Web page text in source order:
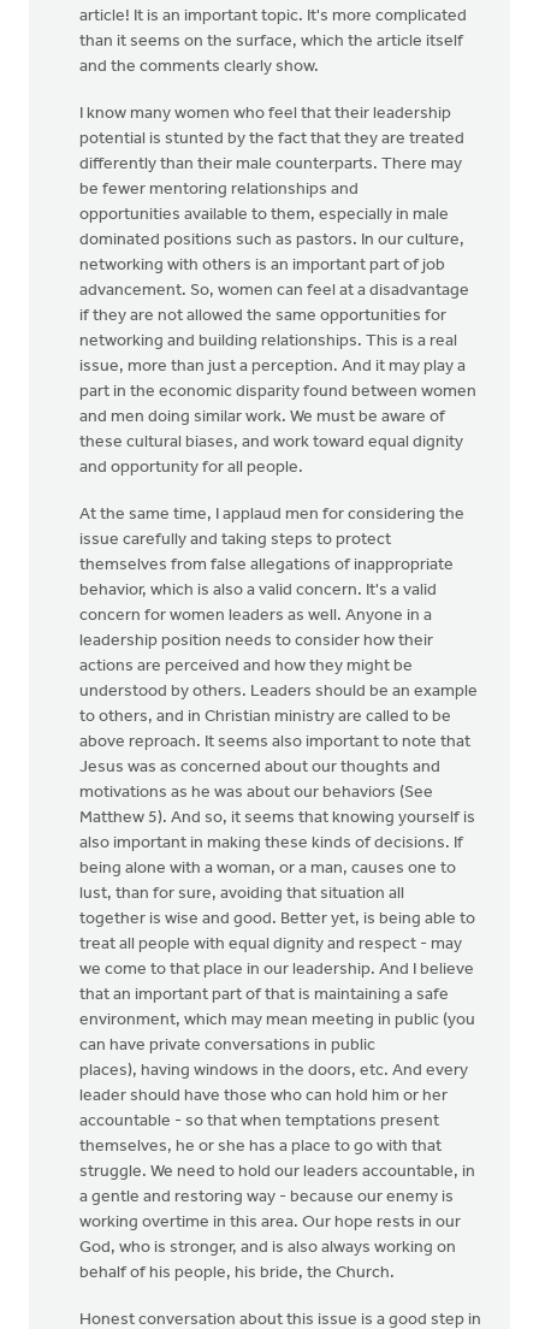
article! It is an important topic. It's more complicated
than it seems on the surface, which the article itself
and the comments clearly show.
I know many women who feel that their leadership
potential is stunted by the fact that they are treated
differently than their male counterparts. There may
be fewer mentoring relationships and
opportunities available to them, especially in male
dominated positions such as pastors. In our culture,
networking with others is an important part of job
advancement. So, women can feel at a disadvantage
if they are not allowed the same opportunities for
networking and building relationships. This is a real
issue, more than just a perception. And it may play a
part in the economic disparity found between women
and men doing similar work. We must be aware of
these cultural biases, and work toward equal dignity
and opportunity for all people.
At the same time, I applaud men for considering the
issue carefully and taking steps to protect
themselves from false allegations of inappropriate
behavior, which is also a valid concern. It's a valid
concern for women leaders as well. Anyone in a
leadership position needs to consider how their
actions are perceived and how they might be
understood by others. Leaders should be an example
to others, and in Christian ministry are called to be
above reproach. It seems also important to note that
Jesus was as concerned about our thoughts and
motivations as he was about our behaviors (See
Matthew 5). And so, it seems that knowing yourself is
also important in making these kinds of decisions. If
being alone with a woman, or a man, causes one to
lust, than for sure, avoiding that situation all
together is wise and good. Better yet, is being able to
treat all people with equal dignity and respect - may
we come to that place in our leadership. And I believe
that an important part of that is maintaining a safe
environment, which may mean meeting in public (you
can have private conversations in public
places), having windows in the doors, etc. And every
leader should have those who can hold him or her
accountable - so that when temptations present
themselves, he or she has a place to go with that
struggle. We need to hold our leaders accountable, in
a gentle and restoring way - because our enemy is
working overtime in this area. Our hope rests in our
God, who is stronger, and is also always working on
behalf of his people, his bride, the Church.
Honest conversation about this issue is a good step in